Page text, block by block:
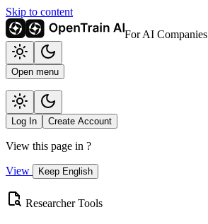
Skip to content
For AI Companies
Open menu
Log In Create Account
View this page in ?
View Keep English
Researcher Tools